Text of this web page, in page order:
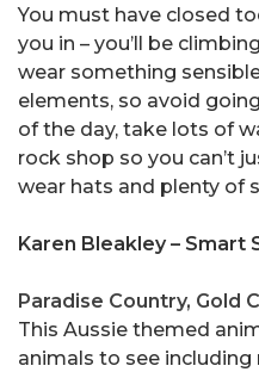
You must have closed
you in – you’ll be
wear something
elements, so avoid
of the day, take lots of
rock shop so you can’t
wear hats and plenty of
Karen Bleakley – Smart
Paradise Country, Gold
This Aussie themed
animals to see